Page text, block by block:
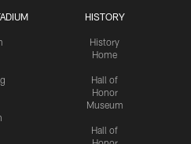
HISTORY
History
Home
Hall of
Honor
Museum
Hall of